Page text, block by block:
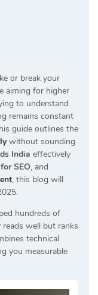
or break your
aiming for higher
to understand
remains constant
guide outlines the
without sounding
India effectively
SEO, and
, this blog will
hundreds of
well but ranks
technical
you measurable